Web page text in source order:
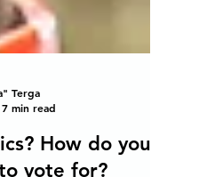
Terga
7 min read